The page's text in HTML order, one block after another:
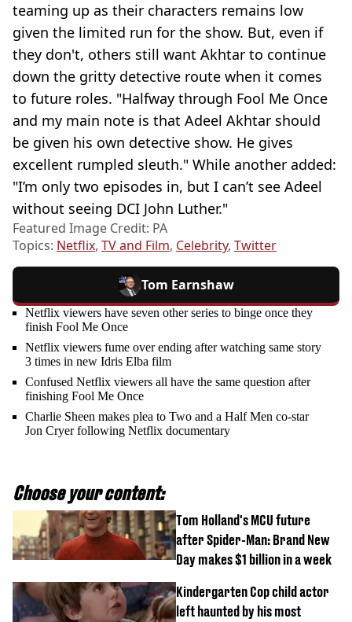
teaming up as their characters remains low
given the limited run for the show. But, even if
they don't, others still want Akhtar to continue
down the gritty detective route when it comes
to future roles. "Halfway through Fool Me Once
and my main note is that Adeel Akhtar should
be given his own detective show. He gives
excellent rumpled sleuth." While another added:
"I’m only two episodes in, but I can’t see Adeel
without seeing DCI John Luther."
Featured Image Credit: PA
Topics: Netflix, TV and Film, Celebrity, Twitter
Tom Earnshaw
Netflix viewers have seven other series to binge once they
finish Fool Me Once
Netflix viewers fume over ending after watching same story
3 times in new Idris Elba film
Confused Netflix viewers all have the same question after
finishing Fool Me Once
Charlie Sheen makes plea to Two and a Half Men co-star
Jon Cryer following Netflix documentary
Choose your content:
Tom Holland's MCU future
after Spider-Man: Brand New
Day makes $1 billion in a week
Kindergarten Cop child actor
left haunted by his most